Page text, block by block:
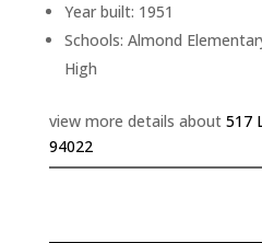
Year built: 1951
Schools: Almond
High
view more details about 517
94022